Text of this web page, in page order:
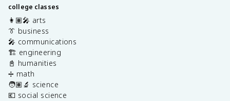
college classes
👩🏽‍🎤 arts
👔 business
🎤 communications
🏗️ engineering
📓 humanities
➗ math
🧑🏽‍🔬 science
💶 social science